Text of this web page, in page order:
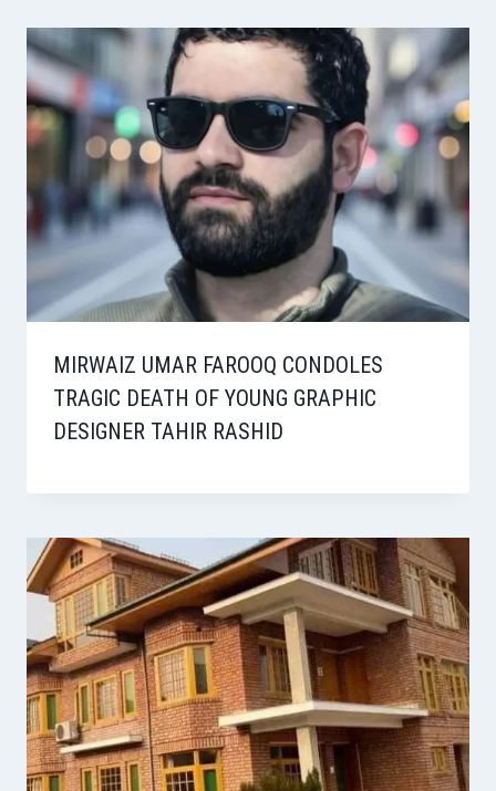
MIRWAIZ UMAR FAROOQ CONDOLES
TRAGIC DEATH OF YOUNG GRAPHIC
DESIGNER TAHIR RASHID